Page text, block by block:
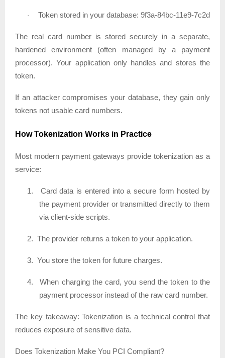
· Token stored in your database: 9f3a-84bc-11e9-7c2d
The real card number is stored securely in a separate,
hardened environment (often managed by a payment
processor). Your application only handles and stores the
token.
If an attacker compromises your database, they gain only
tokens not usable card numbers.
How Tokenization Works in Practice
Most modern payment gateways provide tokenization as a
service:
1.
Card data is entered into a secure form hosted by
the payment provider or transmitted directly to them
via client-side scripts.
2. The provider returns a token to your application.
3. You store the token for future charges.
4.
When charging the card, you send the token to the
payment processor instead of the raw card number.
The key takeaway:Tokenization is a technical control that
reduces exposure of sensitive data.
Does Tokenization Make You PCI Compliant?